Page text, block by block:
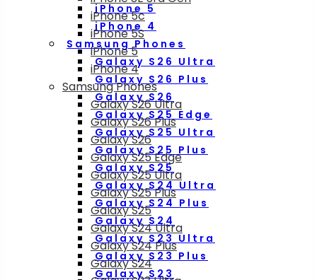
iPhone 5
iPhone 4
Samsung Phones
Galaxy S26 Ultra
Galaxy S26 Plus
Galaxy S26
Galaxy S25 Edge
Galaxy S25 Ultra
Galaxy S25 Plus
Galaxy S25
Galaxy S24 Ultra
Galaxy S24 Plus
Galaxy S24
Galaxy S23 Ultra
Galaxy S23 Plus
Galaxy S23
iPhone 5c
iPhone 5S
iPhone 5
iPhone 4
Samsung Phones
Galaxy S26 Ultra
Galaxy S26 Plus
Galaxy S26
Galaxy S25 Edge
Galaxy S25 Ultra
Galaxy S25 Plus
Galaxy S25
Galaxy S24 Ultra
Galaxy S24 Plus
Galaxy S24